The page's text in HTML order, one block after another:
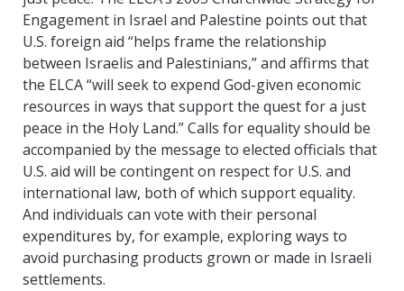
Engagement in Israel and Palestine points out that
U.S. foreign aid “helps frame the relationship
between Israelis and Palestinians,” and affirms that
the ELCA “will seek to expend God-given economic
resources in ways that support the quest for a just
peace in the Holy Land.” Calls for equality should be
accompanied by the message to elected officials that
U.S. aid will be contingent on respect for U.S. and
international law, both of which support equality.
And individuals can vote with their personal
expenditures by, for example, exploring ways to
avoid purchasing products grown or made in Israeli
settlements.